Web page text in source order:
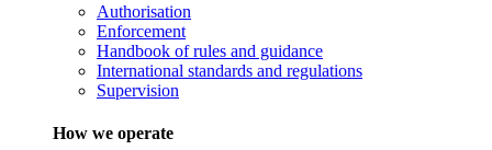
Authorisation
Enforcement
Handbook of rules and guidance
International standards and regulations
Supervision
How we operate